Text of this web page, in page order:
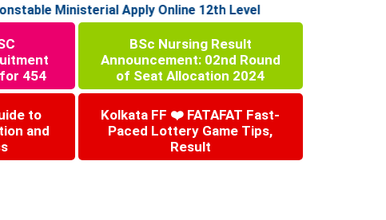
Ministerial Apply Online 12th Level
454
BSc Nursing Result
Announcement: 02nd Round
of Seat Allocation 2024
to
and
Kolkata FF ❤️ FATAFAT Fast-
Paced Lottery Game Tips,
Result